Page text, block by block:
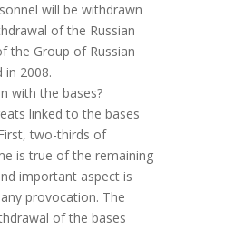
will be withdrawn
of the Russian
the Group of Russian
in 2008.
with the bases?
linked to the bases
two-thirds of
is true of the remaining
important aspect is
provocation. The
of the bases